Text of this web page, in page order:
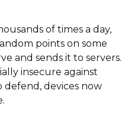
of times a day,
points on some
and sends it to servers.
insecure against
devices now